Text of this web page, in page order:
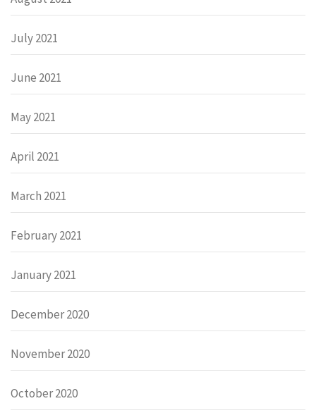
July 2021
June 2021
May 2021
April 2021
March 2021
February 2021
January 2021
December 2020
November 2020
October 2020